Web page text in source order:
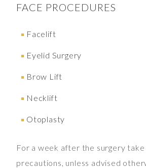
FACE PROCEDURES
Facelift
Eyelid Surgery
Brow Lift
Necklift
Otoplasty
For a week after the surgery
precautions, unless advised